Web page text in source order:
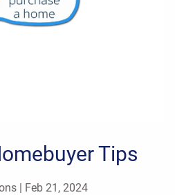
Tips
| Feb 21, 2024